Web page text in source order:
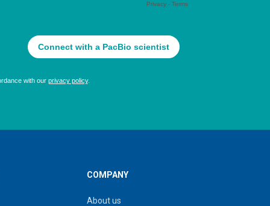
COMPANY
About us